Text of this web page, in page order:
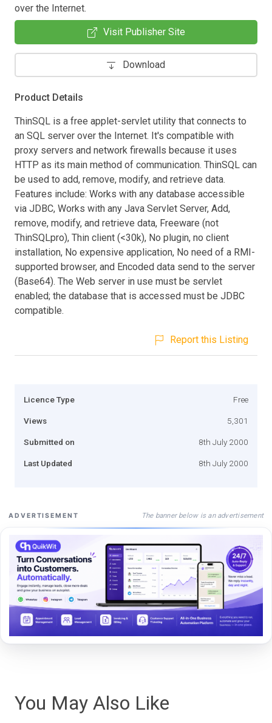
over the Internet.
Visit Publisher Site
Download
Product Details
ThinSQL is a free applet-servlet utility that connects to
an SQL server over the Internet. It's compatible with
proxy servers and network firewalls because it uses
HTTP as its main method of communication. ThinSQL can
be used to add, remove, modify, and retrieve data.
Features include: Works with any database accessible
via JDBC, Works with any Java Servlet Server, Add,
remove, modify, and retrieve data, Freeware (not
ThinSQLpro), Thin client (<30k), No plugin, no client
installation, No expensive application, No need of a RMI-
supported browser, and Encoded data send to the server
(Base64). The Web server in use must be servlet
enabled; the database that is accessed must be JDBC
compatible.
Report this Listing
Licence Type Free
Views 5,301
Submitted on 8th July 2000
Last Updated 8th July 2000
ADVERTISEMENT The banner below is an advertisement
You May Also Like